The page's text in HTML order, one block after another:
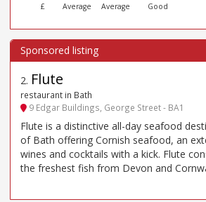
£ Average Average Good
2. Flute
restaurant in Bath
9 Edgar Buildings, George Street - BA1
Flute is a distinctive all-day seafood
of Bath offering Cornish seafood, an
wines and cocktails with a kick. Flute
the freshest fish from Devon and